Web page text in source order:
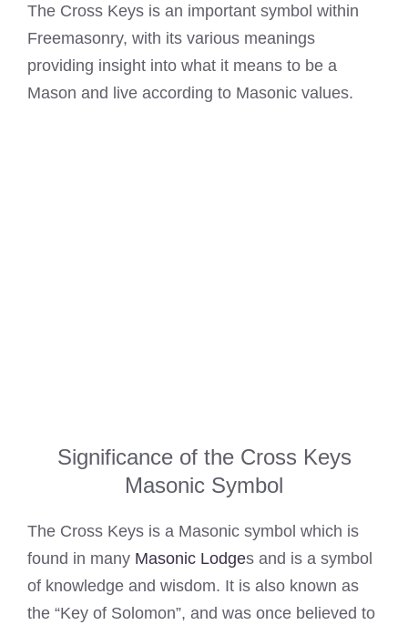
The Cross Keys is an important symbol within
Freemasonry, with its various meanings
providing insight into what it means to be a
Mason and live according to Masonic values.
Significance of the Cross Keys
Masonic Symbol
The Cross Keys is a Masonic symbol which is
found in many Masonic Lodges and is a symbol
of knowledge and wisdom. It is also known as
the “Key of Solomon”, and was once believed to